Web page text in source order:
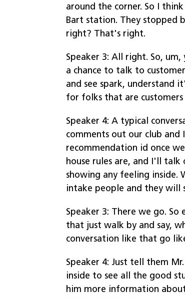
around the corner. So I
Bart station. They stopped
right? That's right.
Speaker 3: All right. So,
a chance to talk to
and see spark, understand
for folks that are
Speaker 4: A typical
comments out our club
recommendation id once
house rules are, and I'll
showing any feeling inside.
intake people and they will
Speaker 3: There we go.
that just walk by and say,
conversation like that go
Speaker 4: Just tell them
inside to see all the good
him more information